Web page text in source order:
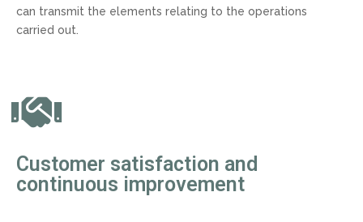
can transmit the elements relating to the operations
carried out.
Customer satisfaction and
continuous improvement